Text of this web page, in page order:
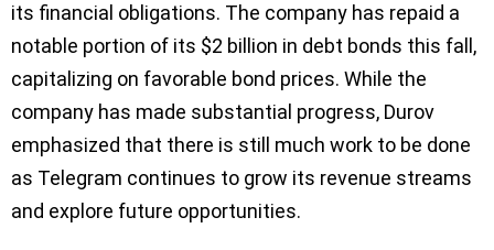
its financial obligations. The company has repaid a
notable portion of its $2 billion in debt bonds this fall,
capitalizing on favorable bond prices. While the
company has made substantial progress, Durov
emphasized that there is still much work to be done
as Telegram continues to grow its revenue streams
and explore future opportunities.